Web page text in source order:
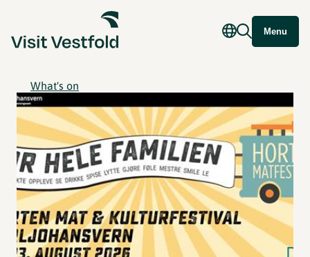
Menu
What's on